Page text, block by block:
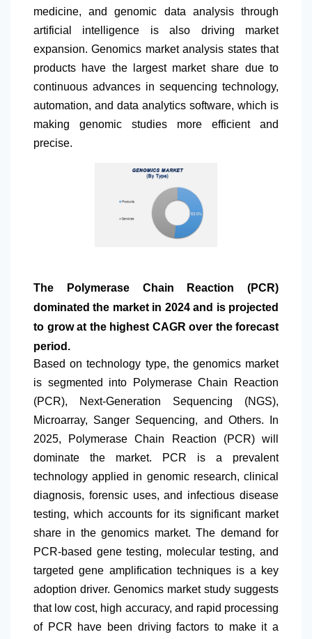
medicine, and genomic data analysis through
artificial intelligence is also driving market
expansion. Genomics market analysis states that
products have the largest market share due to
continuous advances in sequencing technology,
automation, and data analytics software, which is
making genomic studies more efficient and
precise.
The Polymerase Chain Reaction (PCR)
dominated the market in 2024 and is projected
to grow at the highest CAGR over the forecast
period.
Based on technology type, the genomics market
is segmented into Polymerase Chain Reaction
(PCR), Next-Generation Sequencing (NGS),
Microarray, Sanger Sequencing, and Others. In
2025, Polymerase Chain Reaction (PCR) will
dominate the market. PCR is a prevalent
technology applied in genomic research, clinical
diagnosis, forensic uses, and infectious disease
testing, which accounts for its significant market
share in the genomics market. The demand for
PCR-based gene testing, molecular testing, and
targeted gene amplification techniques is a key
adoption driver. Genomics market study suggests
that low cost, high accuracy, and rapid processing
of PCR have been driving factors to make it a